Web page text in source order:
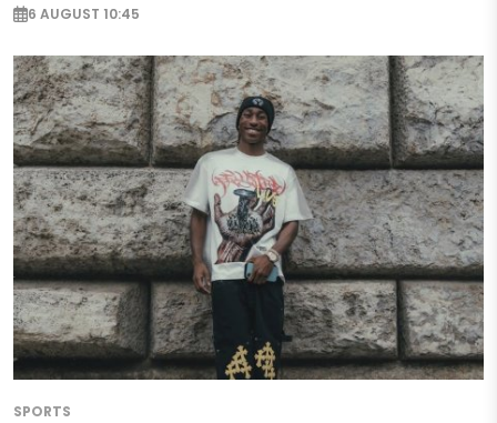
6 AUGUST 10:45
SPORTS